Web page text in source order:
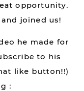
opportunity.
joined us!
he made for
to his
like button!!)
: